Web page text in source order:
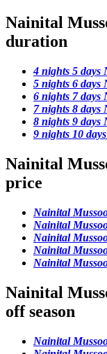
Nainital
duration
4 nights 5 days
5 nights 6 days
6 nights 7 days
7 nights 8 days
8 nights 9 days
9 nights 10
Nainital
price
Nainital
Nainital
Nainital
Nainital
Nainital
Nainital
off season
Nainital